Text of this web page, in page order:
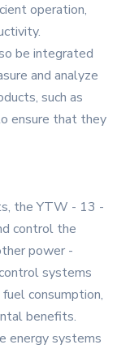
operation,
be integrated
and analyze
such as
ensure that they
the YTW - 13 -
control the
power -
systems
consumption,
benefits.
energy systems